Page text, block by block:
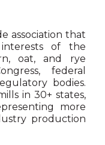
association that
of the
oat, and rye
federal
bodies.
in 30+ states,
more
production